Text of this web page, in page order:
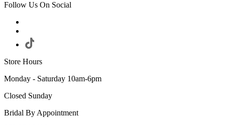
Follow Us On Social
Store Hours
Monday - Saturday 10am-6pm
Closed Sunday
Bridal By Appointment